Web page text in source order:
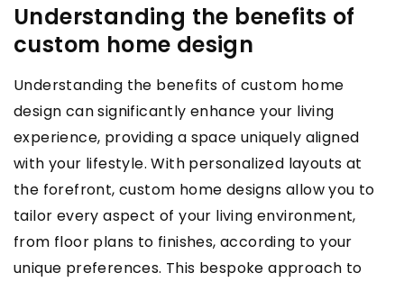
Understanding the benefits of
custom home design
Understanding the benefits of custom home
design can significantly enhance your living
experience, providing a space uniquely aligned
with your lifestyle. With personalized layouts at
the forefront, custom home designs allow you to
tailor every aspect of your living environment,
from floor plans to finishes, according to your
unique preferences. This bespoke approach to